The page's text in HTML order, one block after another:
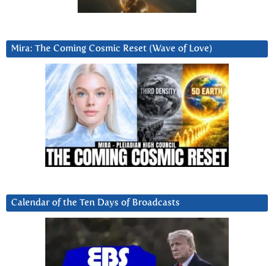
Mira: The Coming Cosmic Reset (Wave of Love)
Calendar of the Ten Days of Broadcasts